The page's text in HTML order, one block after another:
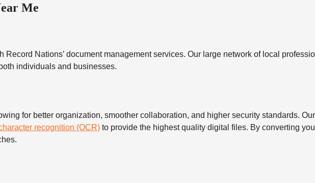
Me
Nations’ document management services. Our large network of local
individuals and businesses.
for better organization, smoother collaboration, and higher security standards.
recognition (OCR) to provide the highest quality digital files. By converting